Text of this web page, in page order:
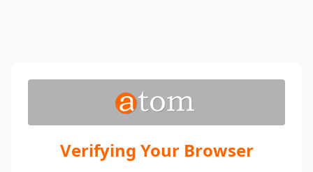
Verifying Your Browser